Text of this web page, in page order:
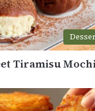
Tiramisu